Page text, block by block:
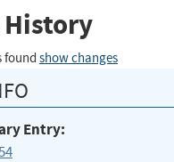
History
found show changes
Entry: